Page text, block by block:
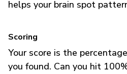
helps your brain spot
Scoring
Your score is the
you found. Can you hit